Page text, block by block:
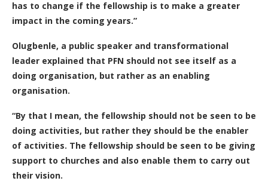
has to change if the fellowship is to make a greater
impact in the coming years.”
Olugbenle, a public speaker and transformational
leader explained that PFN should not see itself as a
doing organisation, but rather as an enabling
organisation.
“By that I mean, the fellowship should not be seen to be
doing activities, but rather they should be the enabler
of activities. The fellowship should be seen to be giving
support to churches and also enable them to carry out
their vision.